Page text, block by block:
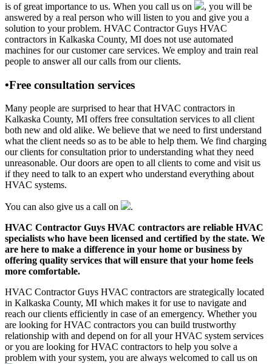
is of great importance to us. When you call us on
, you will be
answered by a real person who will listen to you and give you a
solution to your problem. HVAC Contractor Guys HVAC
contractors in Kalkaska County, MI does not use automated
machines for our customer care services. We employ and train real
people to answer all our calls from our clients.
•Free consultation services
Many people are surprised to hear that HVAC contractors in
Kalkaska County, MI offers free consultation services to all client
both new and old alike. We believe that we need to first understand
what the client needs so as to be able to help them. We find charging
our clients for consultation prior to understanding what they need
unreasonable. Our doors are open to all clients to come and visit us
if they need to talk to an expert who understand everything about
HVAC systems.
You can also give us a call on
.
HVAC Contractor Guys HVAC contractors are reliable HVAC
specialists who have been licensed and certified by the state. We
are here to make a difference in your home or business by
offering quality services that will ensure that your home feels
more comfortable.
HVAC Contractor Guys HVAC contractors are strategically located
in Kalkaska County, MI which makes it for use to navigate and
reach our clients efficiently in case of an emergency. Whether you
are looking for HVAC contractors you can build trustworthy
relationship with and depend on for all your HVAC system services
or you are looking for HVAC contractors to help you solve a
problem with your system, you are always welcomed to call us on